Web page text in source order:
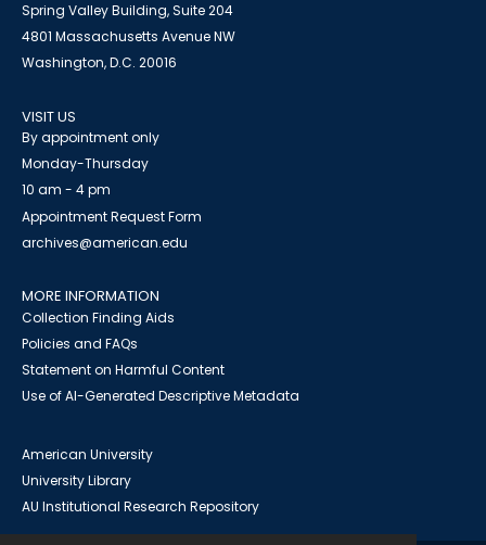
Spring Valley Building, Suite 204
4801 Massachusetts Avenue NW
Washington, D.C. 20016
VISIT US
By appointment only
Monday-Thursday
10 am - 4 pm
Appointment Request Form
archives@american.edu
MORE INFORMATION
Collection Finding Aids
Policies and FAQs
Statement on Harmful Content
Use of AI-Generated Descriptive Metadata
American University
University Library
AU Institutional Research Repository